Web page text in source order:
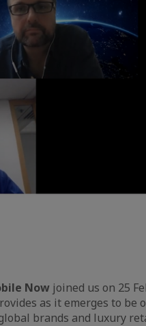
Now joined us on 25
as it emerges to be
brands and luxury